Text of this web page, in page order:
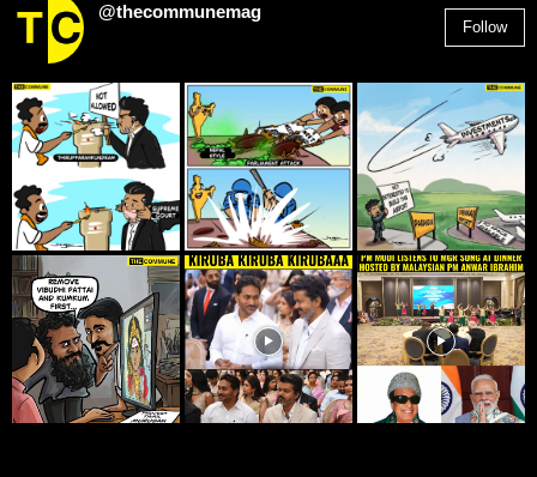
@thecommunemag
Follow